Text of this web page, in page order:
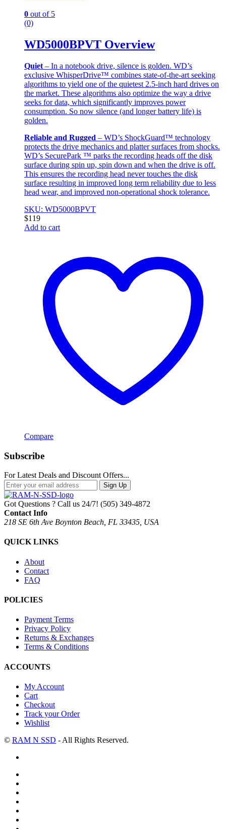
0 out of 5
(0)
WD5000BPVT Overview
Quiet – In a notebook drive, silence is golden. WD’s
exclusive WhisperDrive™ combines state-of-the-art seeking
algorithms to yield one of the quietest 2.5-inch hard drives on
the market. These algorithms also optimize the way a drive
seeks for data, which significantly improves power
consumption. So now silence (and longer battery life) is
golden.
Reliable and Rugged – WD’s ShockGuard™ technology
protects the drive mechanics and platter surfaces from shocks.
WD’s SecurePark ™ parks the recording heads off the disk
surface during spin up, spin down and when the drive is off.
This ensures the recording head never touches the disk
surface resulting in improved long term reliability due to less
head wear, and improved non-operational shock tolerance.
SKU: WD5000BPVT
$119
Add to cart
Compare
Subscribe
For Latest Deals and Discount Offers...
Sign Up
Got Questions ? Call us 24/7! (505) 349-4872
Contact Info
218 SE 6th Ave Boynton Beach, FL 33435, USA
QUICK LINKS
About
Contact
FAQ
POLICIES
Payment Terms
Privacy Policy
Returns & Exchanges
Terms & Conditions
ACCOUNTS
My Account
Cart
Checkout
Track your Order
Wishlist
© RAM N SSD - All Rights Reserved.